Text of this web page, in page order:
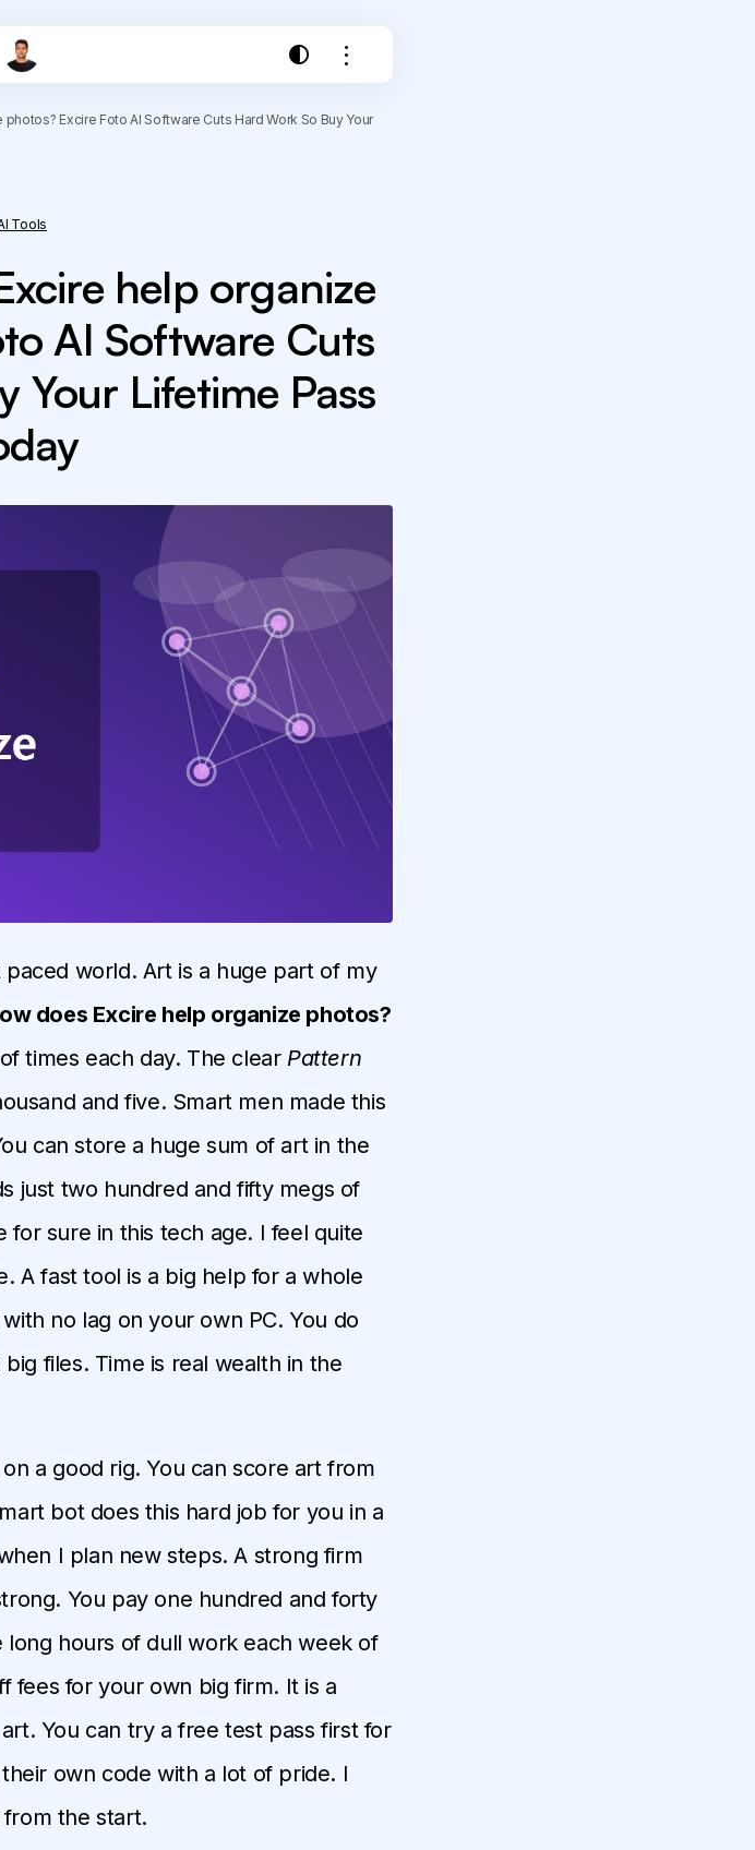
Excire Foto AI Software Cuts Hard Work So Buy Your
Tools
help organize
AI Software Cuts
Your Lifetime Pass
world. Art is a huge part of my
does Excire help organize photos?
times each day. The clear Pattern
and five. Smart men made this
can store a huge sum of art in the
just two hundred and fifty megs of
for sure in this tech age. I feel quite
A fast tool is a big help for a whole
no lag on your own PC. You do
files. Time is real wealth in the
a good rig. You can score art from
bot does this hard job for you in a
I plan new steps. A strong firm
You pay one hundred and forty
long hours of dull work each week of
fees for your own big firm. It is a
You can try a free test pass first for
own code with a lot of pride. I
the start.